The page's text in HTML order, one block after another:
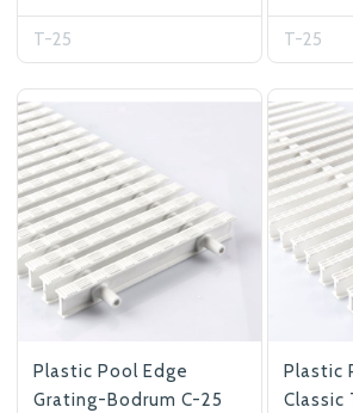
T-25 T-25
Plastic Pool Edge
Grating-Bodrum C-25
Plastic
Classic
Betas Granite
Mosaic Tile
At Betas Granite
are looking for full-
After submitting your
inform you ... You can
via the form on the